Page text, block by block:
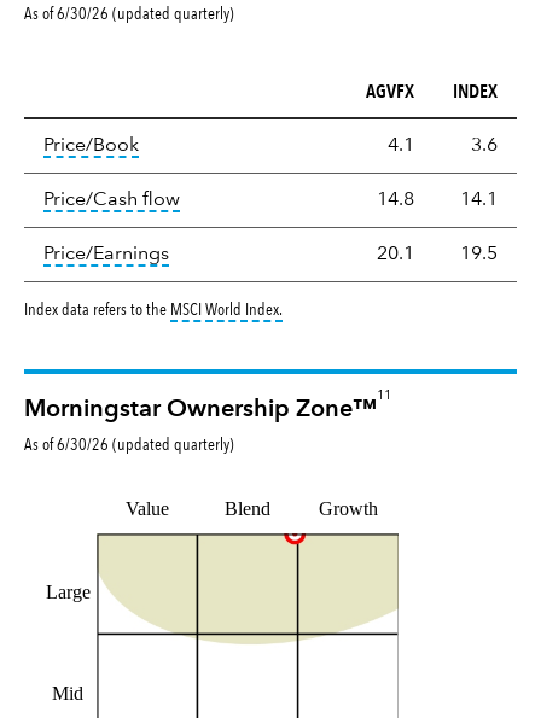
As of 6/30/26 (updated quarterly)
Valuation
AGVFX INDEX
Price/Booktooltip: The price‑to‑book (P/B) ratio is the
4.1 3.6
Price/Cash flowtooltip: The price‑to‑cash‑flow (P/CF)
14.8 14.1
Price/Earningstooltip: The price‑to‑earnings (P/E)
20.1 19.5
Index data refers to the MSCI World Index.
Morningstar Ownership Zone™
11
As of6/30/26 (updated quarterly)
Value Blend Growth
Large
Mid